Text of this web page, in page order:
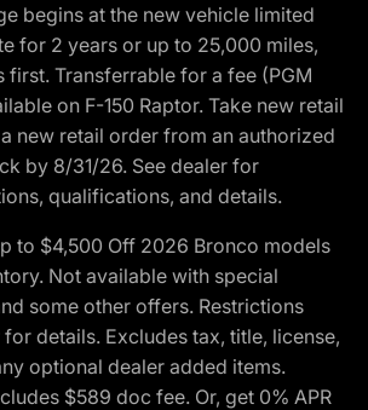
begins at the new vehicle limited
for 2 years or up to 25,000 miles,
Transferrable for a fee (PGM
on F-150 Raptor. Take new retail
new retail order from an authorized
by 8/31/26. See dealer for
qualifications, and details.
to $4,500 Off 2026 Bronco models
Not available with special
some other offers. Restrictions
details. Excludes tax, title, license,
optional dealer added items.
$589 doc fee. Or, get 0% APR